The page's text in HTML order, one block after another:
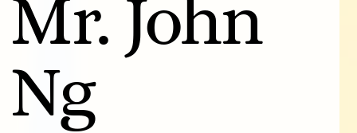
Mr. John
Ng